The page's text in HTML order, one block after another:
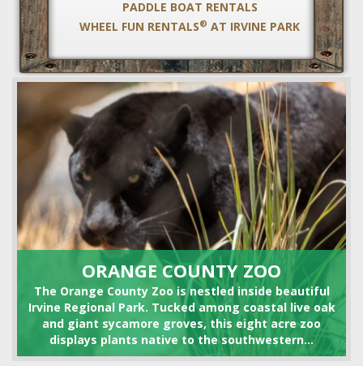
HORSE SHOE RENTALS
VOLLEYBALL SET RENTALS
PADDLE BOAT RENTALS
WHEEL FUN RENTALS® AT IRVINE PARK
ORANGE COUNTY ZOO
The Orange County Zoo is nestled inside beautiful
Irvine Regional Park. Tucked among coastal live oak
and giant sycamore groves, this eight acre zoo
displays plants native to the southwestern...